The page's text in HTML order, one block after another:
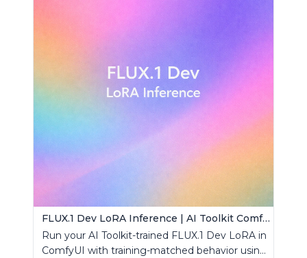
FLUX.1 Dev LoRA Inference | AI Toolkit ComfyUI
Run your AI Toolkit-trained FLUX.1 Dev LoRA in
ComfyUI with training-matched behavior using